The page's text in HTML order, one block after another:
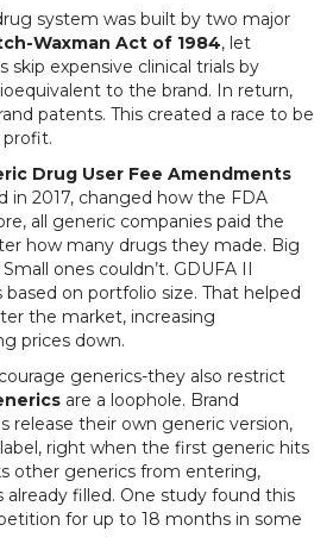
system was built by two major
Waxman Act of 1984, let
skip expensive clinical trials by
to the brand. In return,
patents. This created a race to be
Drug User Fee Amendments
in 2017, changed how the FDA
all generic companies paid the
how many drugs they made. Big
ones couldn’t. GDUFA II
on portfolio size. That helped
the market, increasing
prices down.
generics-they also restrict
are a loophole. Brand
release their own generic version,
right when the first generic hits
other generics from entering,
filled. One study found this
for up to 18 months in some